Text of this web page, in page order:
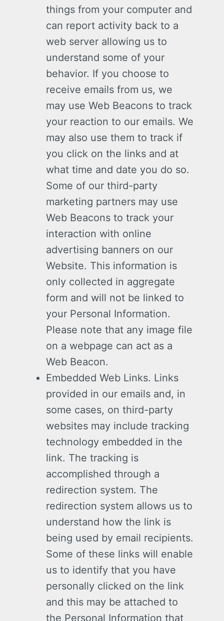
things from your computer and
can report activity back to a
web server allowing us to
understand some of your
behavior. If you choose to
receive emails from us, we
may use Web Beacons to track
your reaction to our emails. We
may also use them to track if
you click on the links and at
what time and date you do so.
Some of our third-party
marketing partners may use
Web Beacons to track your
interaction with online
advertising banners on our
Website. This information is
only collected in aggregate
form and will not be linked to
your Personal Information.
Please note that any image file
on a webpage can act as a
Web Beacon.
Embedded Web Links. Links
provided in our emails and, in
some cases, on third-party
websites may include tracking
technology embedded in the
link. The tracking is
accomplished through a
redirection system. The
redirection system allows us to
understand how the link is
being used by email recipients.
Some of these links will enable
us to identify that you have
personally clicked on the link
and this may be attached to
the Personal Information that